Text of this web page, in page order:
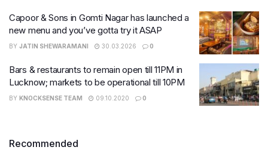
Capoor & Sons in Gomti Nagar has launched a
new menu and you’ve gotta try it ASAP
BY JATIN SHEWARAMANI 30.03.2026 0
Bars & restaurants to remain open till 11PM in
Lucknow; markets to be operational till 10PM
BY KNOCKSENSE TEAM 09.10.2020 0
Recommended